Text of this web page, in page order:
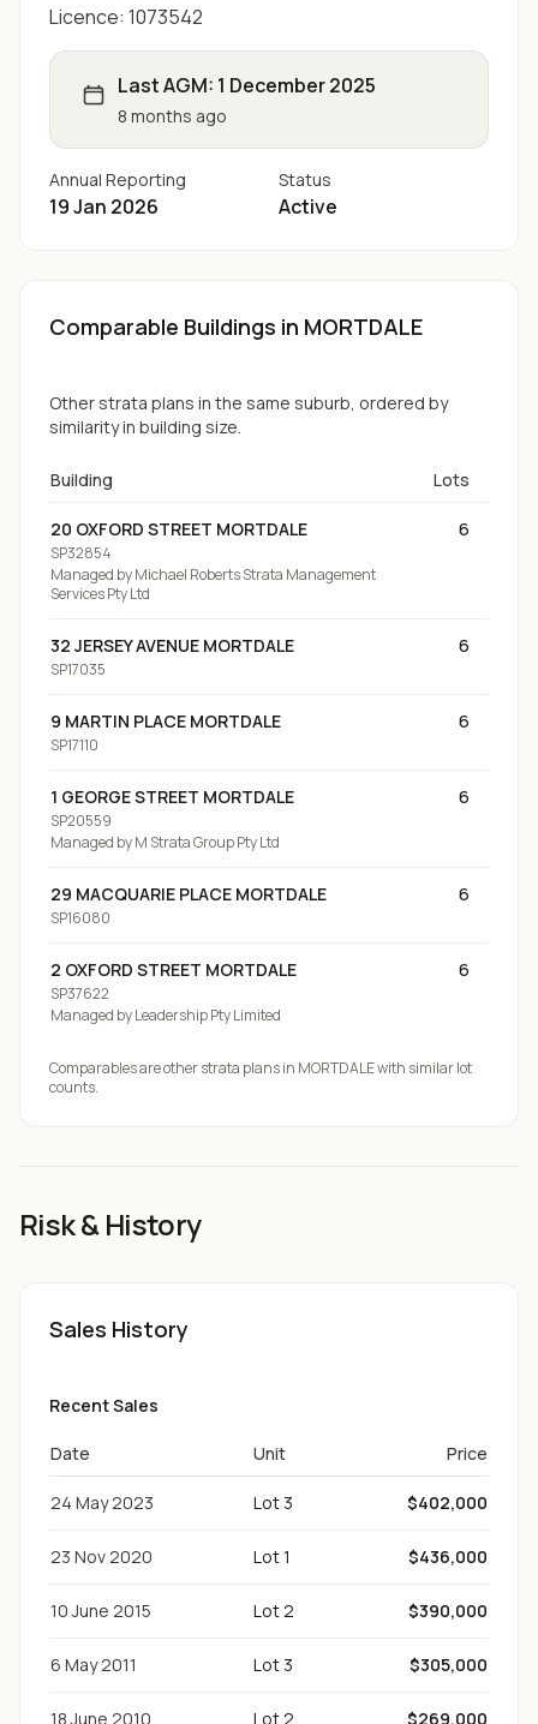
Licence: 1073542
Last AGM: 1 December 2025
8 months ago
Annual Reporting
19 Jan 2026
Status
Active
Comparable Buildings in MORTDALE
Other strata plans in the same suburb, ordered by
similarity in building size.
Building Lots
20 OXFORD STREET MORTDALE
SP32854
Managed byMichael Roberts Strata Management
Services Pty Ltd
6
32 JERSEY AVENUE MORTDALE
SP17035
6
9 MARTIN PLACE MORTDALE
SP17110
6
1 GEORGE STREET MORTDALE
SP20559
Managed byM Strata Group Pty Ltd
6
29 MACQUARIE PLACE MORTDALE
SP16080
6
2 OXFORD STREET MORTDALE
SP37622
Managed byLeadership Pty Limited
6
Comparables are other strata plansin MORTDALEwith similar lot
counts.
Risk & History
Sales History
Recent Sales
Date Unit Price
24 May 2023 Lot 3 $402,000
23 Nov 2020 Lot 1 $436,000
10 June 2015 Lot 2 $390,000
6 May 2011 Lot 3 $305,000
18 June 2010 Lot 2 $269,000